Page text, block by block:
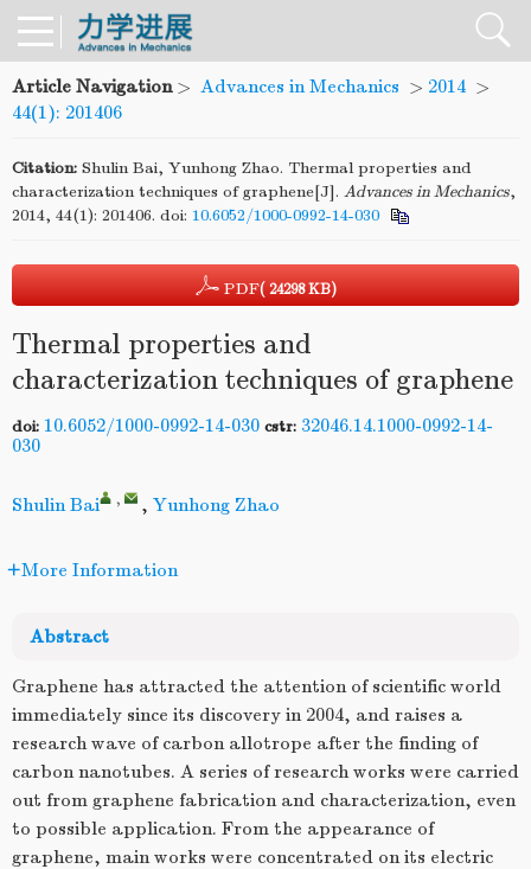
Article Navigation> Advances in Mechanics > 2014 >
44(1): 201406
Citation: Shulin Bai, Yunhong Zhao. Thermal properties and
characterization techniques of graphene[J]. Advances in Mechanics,
2014, 44(1): 201406. doi: 10.6052/1000-0992-14-030
PDF( 24298 KB)
Thermal properties and
characterization techniques of graphene
doi: 10.6052/1000-0992-14-030 cstr: 32046.14.1000-0992-14-
030
Shulin Bai , , Yunhong Zhao
More Information
Abstract
Graphene has attracted the attention of scientific world
immediately since its discovery in 2004, and raises a
research wave of carbon allotrope after the finding of
carbon nanotubes. A series of research works were carried
out from graphene fabrication and characterization, even
to possible application. From the appearance of
graphene, main works were concentrated on its electric